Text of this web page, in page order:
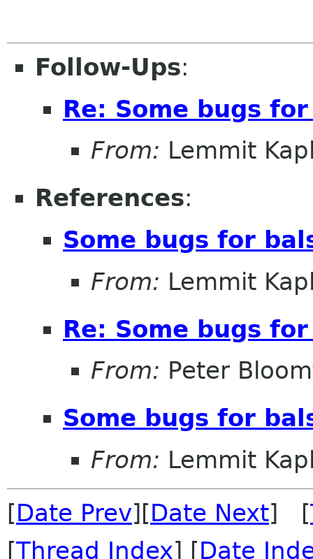
Follow-Ups:
Re: Some bugs
From: Lemmit
References:
Some bugs for
From: Lemmit
Re: Some bugs
From: Peter
Some bugs for
From: Lemmit
[Date Prev][Date Next] [
[Thread Index] [Date